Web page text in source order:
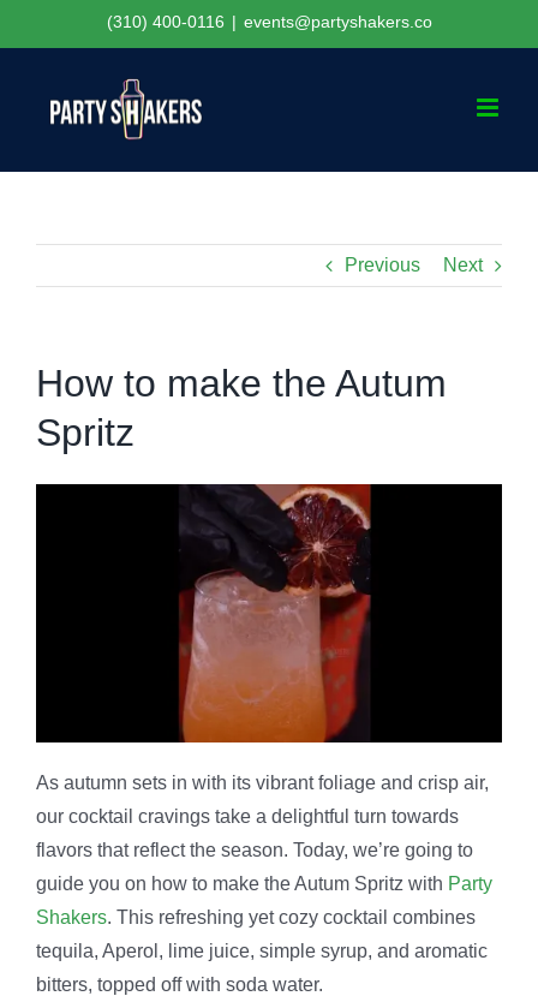
to
(310) 400-0116 | events@partyshakers.co
Previous Next
How to make the Autum
Spritz
As autumn sets in with its vibrant foliage and crisp air,
our cocktail cravings take a delightful turn towards
flavors that reflect the season. Today, we’re going to
guide you on how to make the Autum Spritz with Party
Shakers. This refreshing yet cozy cocktail combines
tequila, Aperol, lime juice, simple syrup, and aromatic
bitters, topped off with soda water.